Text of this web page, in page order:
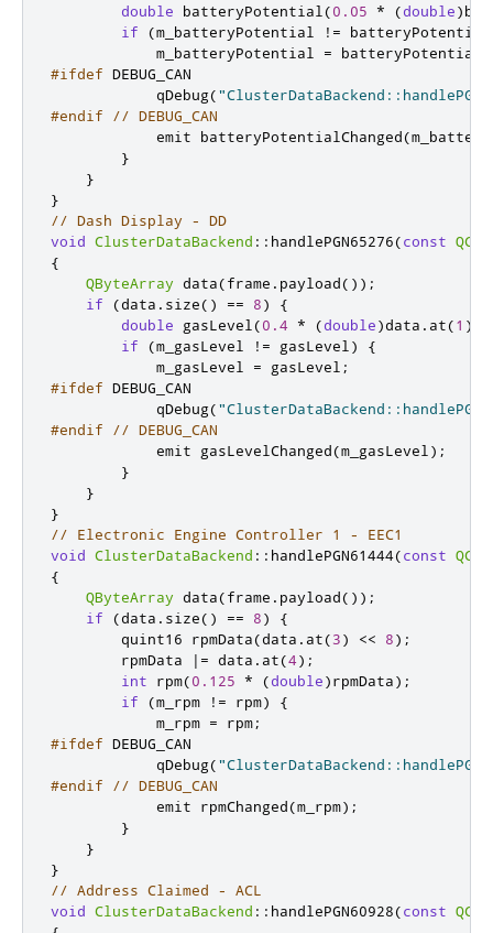
double batteryPotential (0.05 * (double)
if
(m_batteryPotential ! = batteryPotential
            m_batteryPotential
= batteryPotential
#ifdef DEBUG_CAN
            qDebug
(
#endif
// DEBUG_CAN
emit batteryPotentialChanged(
}
}
}
// Dash Display - DD
void ClusterDataBackend :: handlePGN65276(const
{
QByteArray data(frame . payload());
if
(data . size() == 8)
{
double gasLevel (0.4 * (double)data . at(1 ));
if
(m_gasLevel ! = gasLevel )
{
            m_gasLevel
= gasLevel ;
#ifdef DEBUG_CAN
            qDebug
(
#endif
// DEBUG_CAN
emit gasLevelChanged(m_gasLevel );
}
}
}
// Electronic Engine Controller 1 - EEC1
void ClusterDataBackend :: handlePGN61444(const
{
QByteArray data(frame . payload());
if
(data . size() == 8)
{
quint16 rpmData(data . at(3) << 8);
        rpmData
| = data . at(4);
int rpm(0.125 * (double)rpmData);
if
(m_rpm ! = rpm)
{
            m_rpm
= rpm;
#ifdef DEBUG_CAN
            qDebug
(
#endif
// DEBUG_CAN
emit rpmChanged(m_rpm);
}
}
}
// Address Claimed - ACL
void ClusterDataBackend :: handlePGN60928(const